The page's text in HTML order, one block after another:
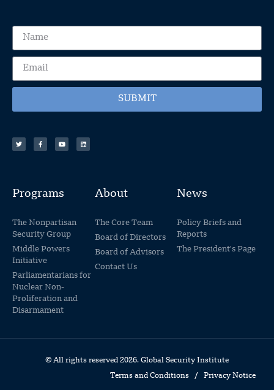
SUBMIT
Programs
The Nonpartisan
Security Group
Middle Powers
Initiative
Parliamentarians for
Nuclear Non-
Proliferation and
Disarmament
About
The Core Team
Board of Directors
Board of Advisors
Contact Us
News
Policy Briefs and
Reports
The President's Page
© All rights reserved 2026. Global Security Institute
Terms and Conditions / Privacy Notice